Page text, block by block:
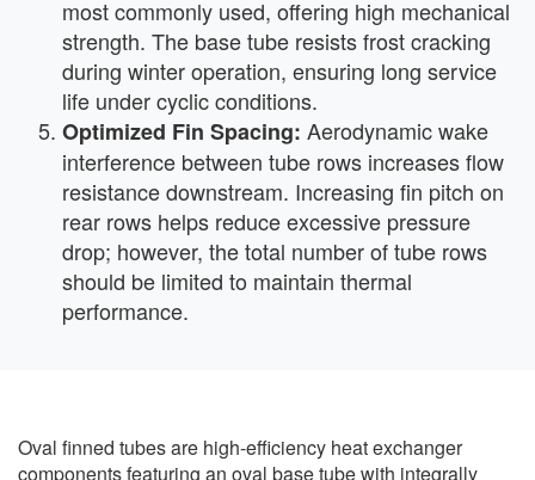
most commonly used, offering high mechanical
strength. The base tube resists frost cracking
during winter operation, ensuring long service
life under cyclic conditions.
Optimized Fin Spacing: Aerodynamic wake
interference between tube rows increases flow
resistance downstream. Increasing fin pitch on
rear rows helps reduce excessive pressure
drop; however, the total number of tube rows
should be limited to maintain thermal
performance.
Oval finned tubes are high-efficiency heat exchanger
components featuring an oval base tube with integrally